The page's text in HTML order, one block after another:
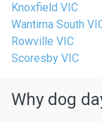
Knoxfield VIC
Wantirna South
Rowville VIC
Scoresby VIC
Why dog